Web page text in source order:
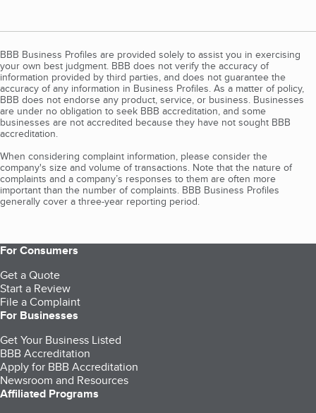
BBB Business Profiles are provided solely to assist you in exercising
your own best judgment. BBB does not verify the accuracy of
information provided by third parties, and does not guarantee the
accuracy of any information in Business Profiles. As a matter of policy,
BBB does not endorse any product, service, or business. Businesses
are under no obligation to seek BBB accreditation, and some
businesses are not accredited because they have not sought BBB
accreditation.
When considering complaint information, please consider the
company's size and volume of transactions. Note that the nature of
complaints and a company’s responses to them are often more
important than the number of complaints. BBB Business Profiles
generally cover a three-year reporting period.
For Consumers
Get a Quote
Start a Review
File a Complaint
For Businesses
Get Your Business Listed
BBB Accreditation
Apply for BBB Accreditation
Newsroom and Resources
Affiliated Programs